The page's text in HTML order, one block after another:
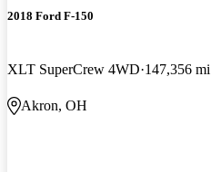
2018 Ford F-150
XLT SuperCrew 4WD 147,356 mi
Akron, OH